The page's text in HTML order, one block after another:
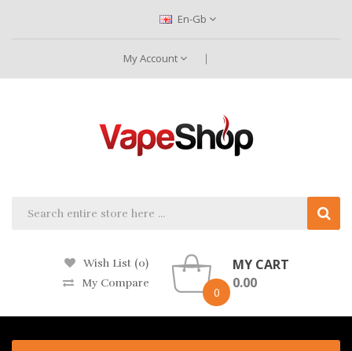
En-Gb
My Account
Wish List (0)
My Compare
0
MY CART
0.00